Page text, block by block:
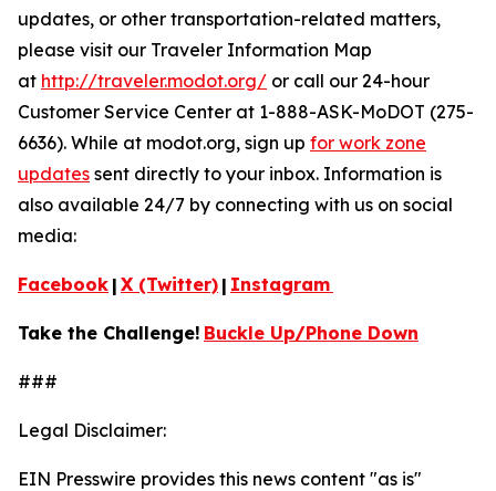
updates, or other transportation-related matters,
please visit our Traveler Information Map
at http://traveler.modot.org/ or call our 24-hour
Customer Service Center at 1-888-ASK-MoDOT (275-
6636). While at modot.org, sign up for work zone
updates sent directly to your inbox. Information is
also available 24/7 by connecting with us on social
media:
Facebook | X (Twitter) | Instagram
Take the Challenge! Buckle Up/Phone Down
###
Legal Disclaimer:
EIN Presswire provides this news content "as is"